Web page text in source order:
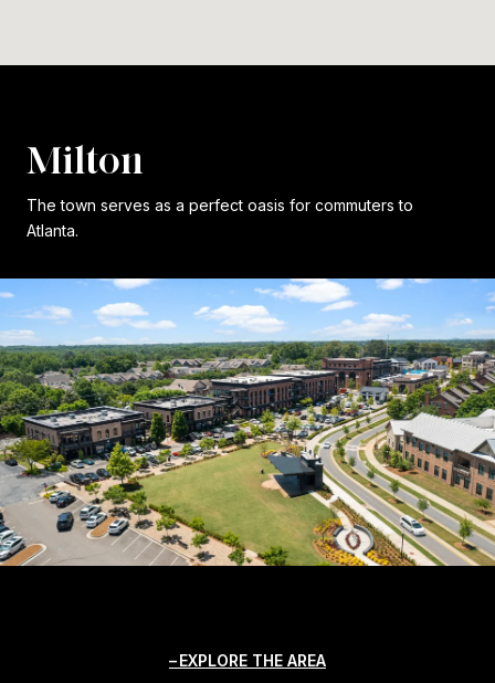
Milton
The town serves as a perfect oasis for commuters to
Atlanta.
EXPLORE THE AREA